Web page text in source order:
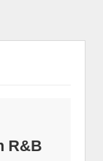
R&B